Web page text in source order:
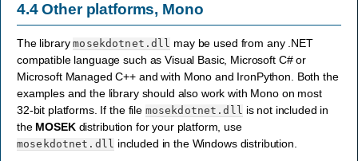
4.4Other platforms, Mono
The librarymosekdotnet.dll may be used from any .NET
compatible language such as Visual Basic, Microsoft C# or
Microsoft Managed C++ and with Mono and IronPython. Both the
examples and the library should also work with Mono on most
32-bit platforms. If the file mosekdotnet.dll is not included in
the MOSEKdistribution for your platform, use
mosekdotnet.dll included in the Windows distribution.